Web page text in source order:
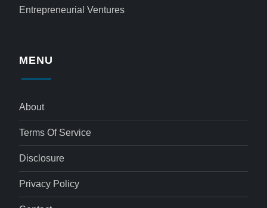
Entrepreneurial Ventures
MENU
About
Terms Of Service
Disclosure
Privacy Policy